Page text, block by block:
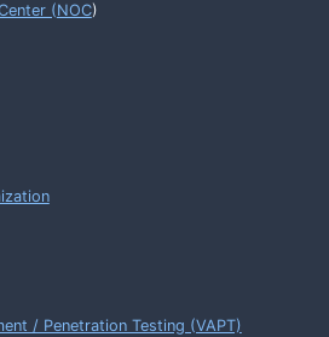
(NOC)
/ Penetration Testing (VAPT)